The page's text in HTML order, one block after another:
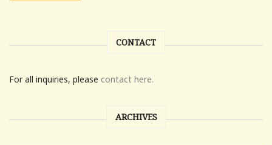
CONTACT
For all inquiries, please contact here.
ARCHIVES